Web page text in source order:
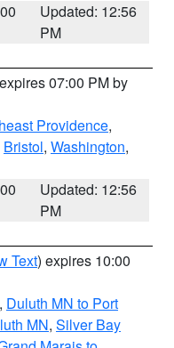
Updated: 12:56
PM
07:00 PM by
Providence,
Bristol, Washington,
Updated: 12:56
PM
Text) expires 10:00
, Duluth MN to Port
MN, Silver Bay